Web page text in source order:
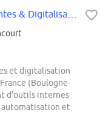
et digitalisation
(Boulogne-
d'outils internes
automatisation et